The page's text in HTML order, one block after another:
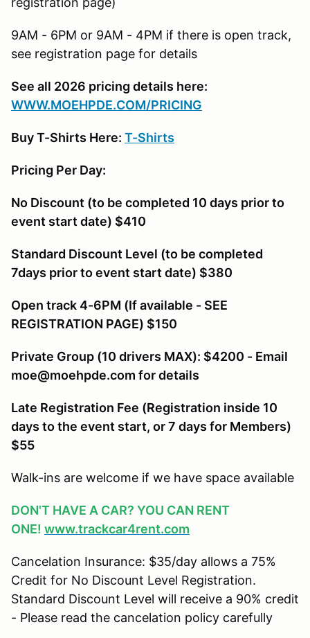
9AM - 6PM or 9AM - 4PM if there is open track,
see registration page for details
See all 2026 pricing details here:
WWW.MOEHPDE.COM/PRICING
Buy T-Shirts Here: T-Shirts
Pricing Per Day:
No Discount (to be completed 10 days prior to
event start date) $410
Standard Discount Level (to be completed
7days prior to event start date) $380
Open track 4-6PM (If available - SEE
REGISTRATION PAGE) $150
Private Group (10 drivers MAX): $4200 - Email
moe@moehpde.com for details
Late Registration Fee (Registration inside 10
days to the event start, or 7 days for Members)
$55
Walk-ins are welcome if we have space available
DON'T HAVE A CAR? YOU CAN RENT
ONE! www.trackcar4rent.com
Cancelation Insurance: $35/day allows a 75%
Credit for No Discount Level Registration.
Standard Discount Level will receive a 90% credit
- Please read the cancelation policy carefully